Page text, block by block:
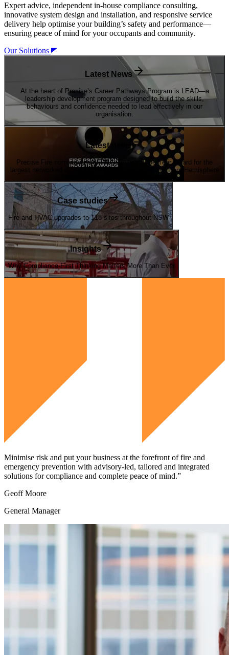
Expert advice, independent in-house compliance consulting,
innovative system design and installation, and responsive service
delivery help optimise your building’s safety and performance—
ensuring peace of mind for your occupants and community.
Our Solutions
Latest News
At the heart of Precise’s Career Pathways Program is LEAD—a
leadership development program designed to build the skills,
behaviours and confidence needed to lead effectively in our
organisation.
Latest news
Precise Fire nominated for FPAA Project of the Year Award for the
largest networked digital EWIS installation in the Southern Hemisphere
Case studies
Fire and HVAC upgrades to 118 sites throughout NSW
Insights
Why Compliance-First Thinking Matters More Than Ever
Minimise risk and put your business at the forefront of fire and
emergency prevention with advisory-led, tailored and integrated
solutions for compliance and complete peace of mind.”
Geoff Moore
General Manager